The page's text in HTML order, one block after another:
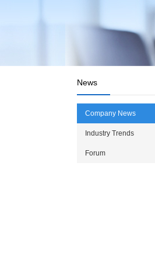
News
Company News
Industry Trends
Forum